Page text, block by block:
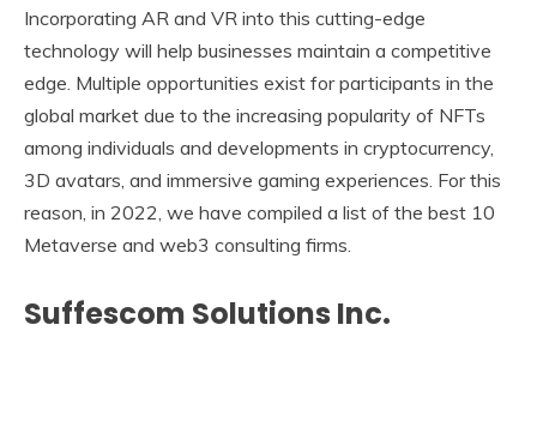
Incorporating AR and VR into this cutting-edge
technology will help businesses maintain a competitive
edge. Multiple opportunities exist for participants in the
global market due to the increasing popularity of NFTs
among individuals and developments in cryptocurrency,
3D avatars, and immersive gaming experiences. For this
reason, in 2022, we have compiled a list of the best 10
Metaverse and web3 consulting firms.
Suffescom Solutions Inc.